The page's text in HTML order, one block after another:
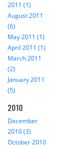
2011 (1)
August 2011
(6)
May 2011 (1)
April 2011 (1)
March 2011
(2)
January 2011
(5)
2010
December
2010 (3)
October 2010